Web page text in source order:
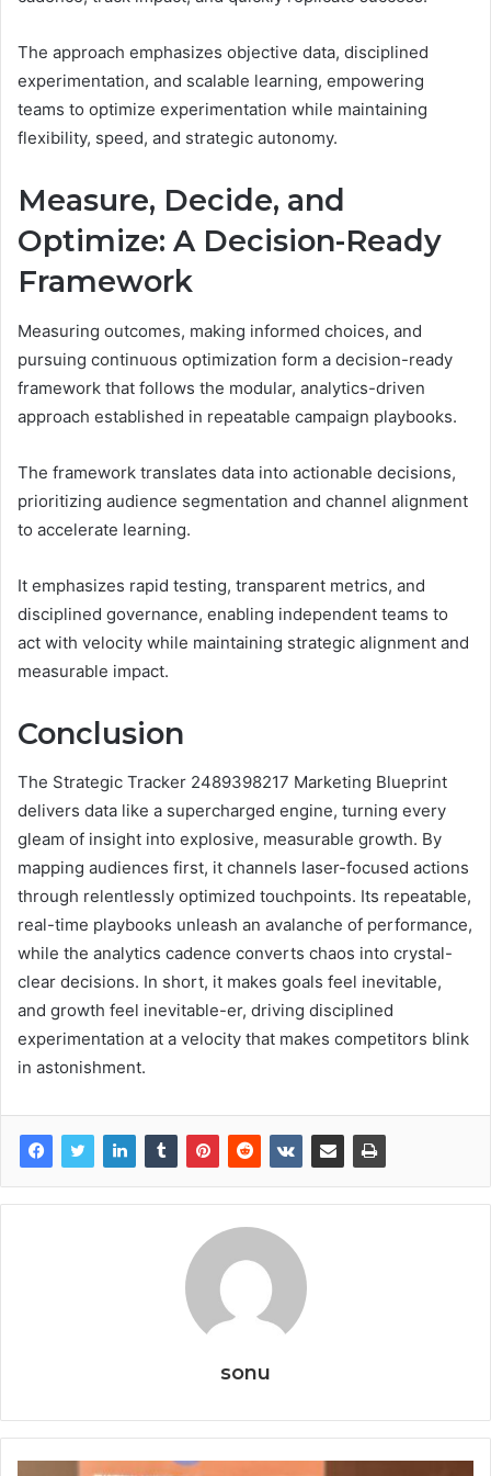
The approach emphasizes objective data, disciplined
experimentation, and scalable learning, empowering
teams to optimize experimentation while maintaining
flexibility, speed, and strategic autonomy.
Measure, Decide, and
Optimize: A Decision-Ready
Framework
Measuring outcomes, making informed choices, and
pursuing continuous optimization form a decision-ready
framework that follows the modular, analytics-driven
approach established in repeatable campaign playbooks.
The framework translates data into actionable decisions,
prioritizing audience segmentation and channel alignment
to accelerate learning.
It emphasizes rapid testing, transparent metrics, and
disciplined governance, enabling independent teams to
act with velocity while maintaining strategic alignment and
measurable impact.
Conclusion
The Strategic Tracker 2489398217 Marketing Blueprint
delivers data like a supercharged engine, turning every
gleam of insight into explosive, measurable growth. By
mapping audiences first, it channels laser-focused actions
through relentlessly optimized touchpoints. Its repeatable,
real-time playbooks unleash an avalanche of performance,
while the analytics cadence converts chaos into crystal-
clear decisions. In short, it makes goals feel inevitable,
and growth feel inevitable-er, driving disciplined
experimentation at a velocity that makes competitors blink
in astonishment.
sonu